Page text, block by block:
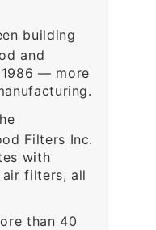
building
and
— more
Filters Inc.
with
filters, all
than 40